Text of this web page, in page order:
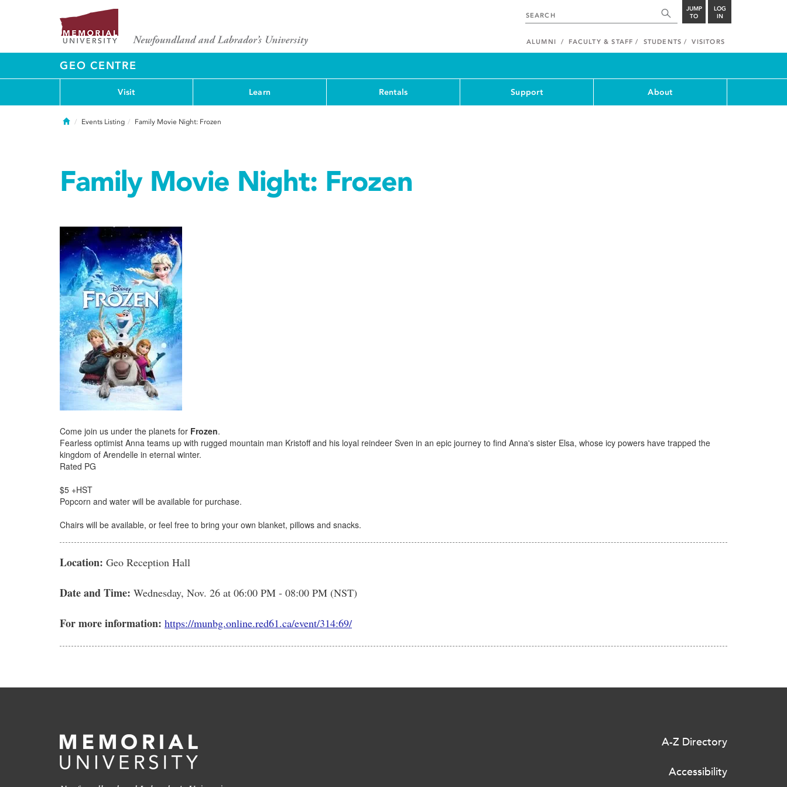
JUMP
TO
LOG
IN
ALUMNI FACULTY & STAFF STUDENTS VISITORS
GEO CENTRE
Visit Learn Rentals Support About
HomeEvents Listing Family Movie Night: Frozen
Family Movie Night: Frozen
Come join us under the planets for Frozen.
Fearless optimist Anna teams up with rugged mountain man Kristoff and his loyal reindeer Sven in an epic journey to find Anna's sister Elsa, whose icy powers have trapped the
kingdom of Arendelle in eternal winter.
Rated PG
$5 +HST
Popcorn and water will be available for purchase.
Chairs will be available, or feel free to bring your own blanket, pillows and snacks.
Location: Geo Reception Hall
Date and Time: Wednesday, Nov. 26 at 06:00 PM - 08:00 PM (NST)
For more information: https://munbg.online.red61.ca/event/314:69/
A-Z Directory
Accessibility